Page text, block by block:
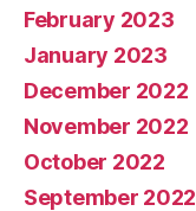
February 2023
January 2023
December 2022
November 2022
October 2022
September 2022